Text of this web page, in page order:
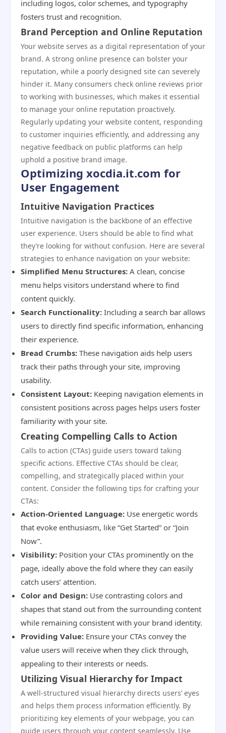
including logos, color schemes, and typography
fosters trust and recognition.
Brand Perception and Online Reputation
Your website serves as a digital representation of your
brand. A strong online presence can bolster your
reputation, while a poorly designed site can severely
hinder it. Many consumers check online reviews prior
to working with businesses, which makes it essential
to manage your online reputation proactively.
Regularly updating your website content, responding
to customer inquiries efficiently, and addressing any
negative feedback on public platforms can help
uphold a positive brand image.
Optimizing xocdia.it.com for
User Engagement
Intuitive Navigation Practices
Intuitive navigation is the backbone of an effective
user experience. Users should be able to find what
they’re looking for without confusion. Here are several
strategies to enhance navigation on your website:
Simplified Menu Structures: A clean, concise
menu helps visitors understand where to find
content quickly.
Search Functionality: Including a search bar allows
users to directly find specific information, enhancing
their experience.
Bread Crumbs: These navigation aids help users
track their paths through your site, improving
usability.
Consistent Layout: Keeping navigation elements in
consistent positions across pages helps users foster
familiarity with your site.
Creating Compelling Calls to Action
Calls to action (CTAs) guide users toward taking
specific actions. Effective CTAs should be clear,
compelling, and strategically placed within your
content. Consider the following tips for crafting your
CTAs:
Action-Oriented Language: Use energetic words
that evoke enthusiasm, like “Get Started” or “Join
Now”.
Visibility: Position your CTAs prominently on the
page, ideally above the fold where they can easily
catch users’ attention.
Color and Design: Use contrasting colors and
shapes that stand out from the surrounding content
while remaining consistent with your brand identity.
Providing Value: Ensure your CTAs convey the
value users will receive when they click through,
appealing to their interests or needs.
Utilizing Visual Hierarchy for Impact
A well-structured visual hierarchy directs users’ eyes
and helps them process information efficiently. By
prioritizing key elements of your webpage, you can
guide users through your content seamlessly. Use